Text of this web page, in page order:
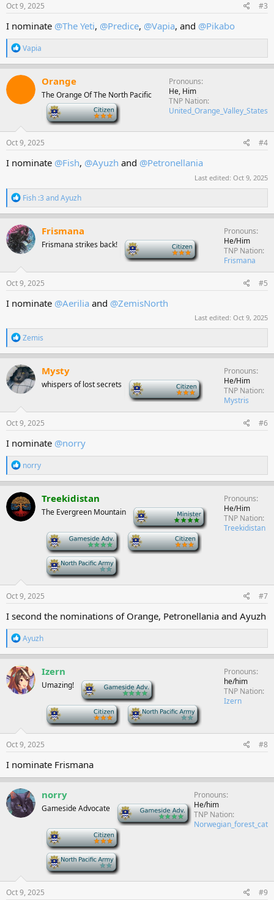
Oct 9, 2025 #3
I nominate @The Yeti, @Predice, @Vapia, and @Pikabo
R
e
a
c
o
Vapia
Orange
The Orange Of The North Pacific
Pronouns
He, Him
TNP Nation
United_Orange_Valley_States
Oct 9, 2025 #4
I nominate @Fish, @Ayuzh and @Petronellania
Last edited: Oct 9, 2025
R
e
a
c
t
i
o
:
Fish :3 andAyuzh
Frismana
Frismana strikes back!
Pronouns
He/Him
TNP Nation
Frismana
Oct 9, 2025 #5
I nominate @Aerilia and @ZemisNorth
Last edited: Oct 9, 2025
R
e
a
c
t
i
o
:
Zemis
Mysty
whispers of lost secrets
Pronouns
He/Him
TNP Nation
Mystris
Oct 9, 2025 #6
I nominate @norry
R
e
a
c
t
i
o
norry
Treekidistan
The Evergreen Mountain
Pronouns
He/Him
TNP Nation
Treekidistan
Oct 9, 2025 #7
I second the nominations of Orange, Petronellania and Ayuzh
R
e
a
c
t
i
o
Ayuzh
Izern
Umazing!
Pronouns
he/him
TNP Nation
Izern
Oct 9, 2025 #8
I nominate Frismana
norry
Gameside Advocate
Pronouns
He/him
TNP Nation
Norwegian_forest_cat
Oct 9, 2025 #9